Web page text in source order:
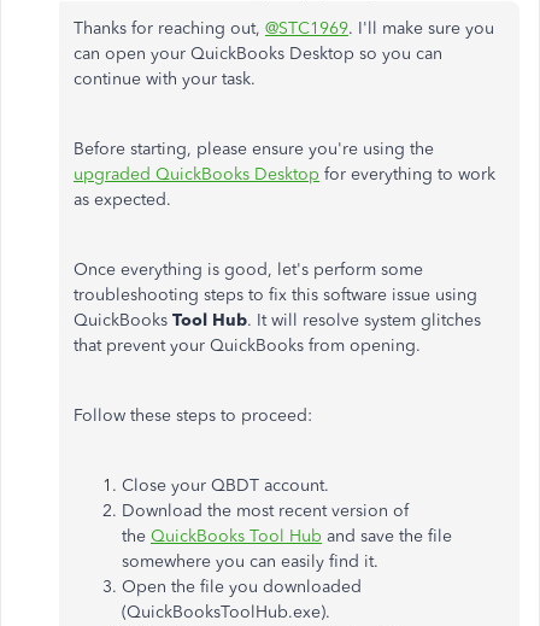
Thanks for reaching out, @STC1969. I'll make sure you
can open your QuickBooks Desktop so you can
continue with your task.
Before starting, please ensure you're using the
upgraded QuickBooks Desktop for everything to work
as expected.
Once everything is good, let's perform some
troubleshooting steps to fix this software issue using
QuickBooks Tool Hub. It will resolve system glitches
that prevent your QuickBooks from opening.
Follow these steps to proceed:
Close your QBDT account.
Download the most recent version of
the QuickBooks Tool Hub and save the file
somewhere you can easily find it.
Open the file you downloaded
(QuickBooksToolHub.exe).